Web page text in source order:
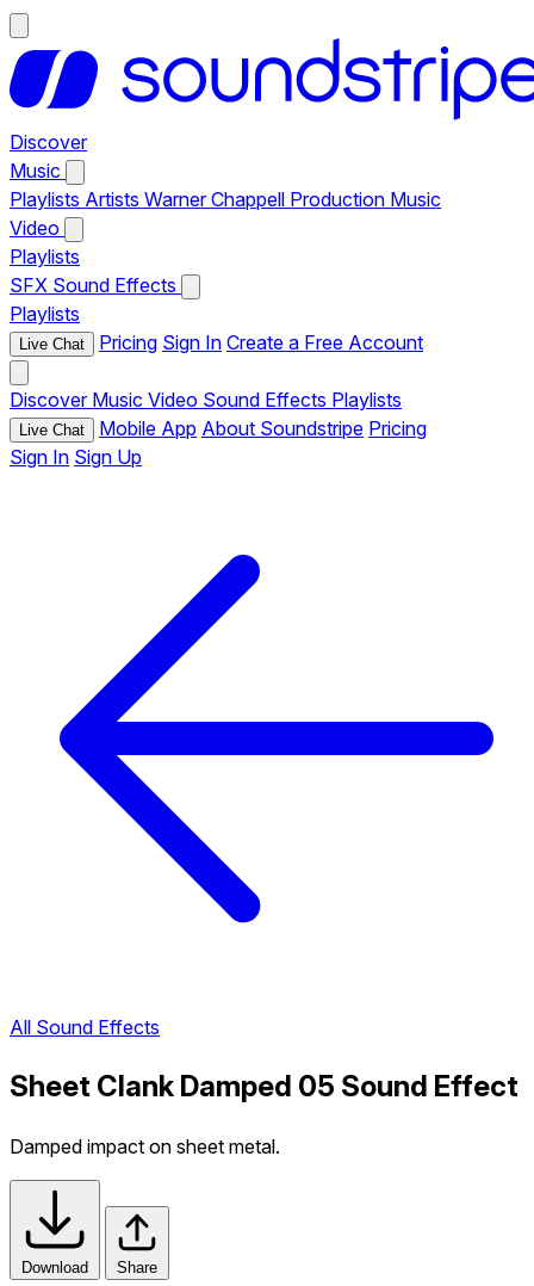
Discover
Music
Playlists Artists Warner Chappell Production Music
Video
Playlists
SFX Sound Effects
Playlists
Live Chat Pricing Sign In Create a Free Account
Discover Music Video Sound Effects Playlists
Live Chat Mobile App About Soundstripe Pricing
Sign In Sign Up
All Sound Effects
Sheet Clank Damped 05 Sound Effect
Damped impact on sheet metal.
Download Share